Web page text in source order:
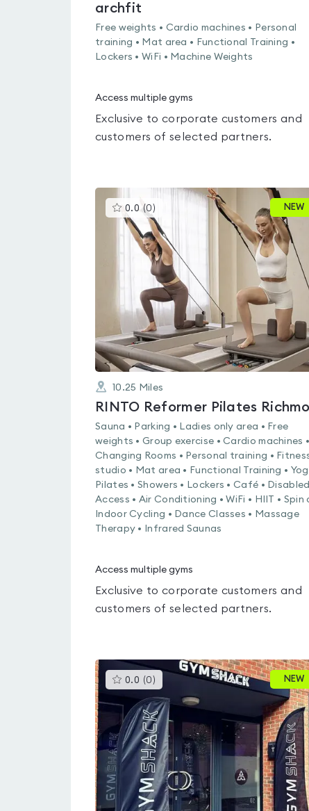
archfit
Free weights • Cardio machines • Personal
training • Mat area • Functional Training •
Lockers • WiFi • Machine Weights
Access multiple gyms
Exclusive to corporate customers and
customers of selected partners.
0.0 (0 )This
is
rated
0.0
out
of
5
NEW
10.25 Miles
RINTO Reformer Pilates
Sauna • Parking • Ladies only area • Free
weights • Group exercise • Cardio machines •
Changing Rooms • Personal training •
studio • Mat area • Functional Training •
Pilates • Showers • Lockers • Café • Disabled
Access • Air Conditioning • WiFi • HIIT • Spin
Indoor Cycling • Dance Classes • Massage
Therapy • Infrared Saunas
Access multiple gyms
Exclusive to corporate customers and
customers of selected partners.
0.0 (0 )This
gyms
is
rated
0.0
out
of
5
NEW